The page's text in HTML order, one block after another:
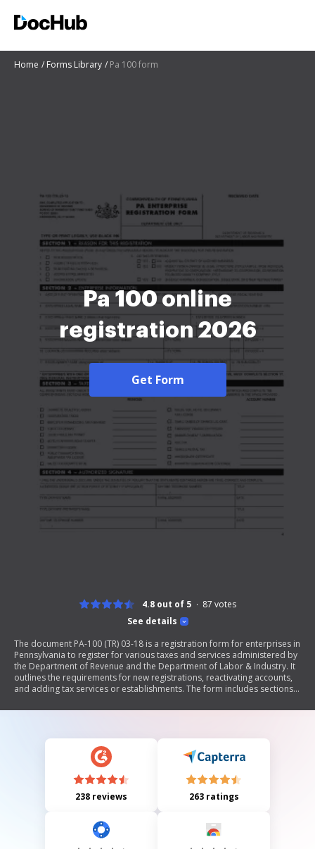
Home Forms Library Pa 100 form
Pa 100 online
registration 2026
Get Form
See details
4.8 out of 5 87 votes
The document PA-100 (TR) 03-18 is a registration form for enterprises in
Pennsylvania to register for various taxes and services administered by
the Department of Revenue and the Department of Labor & Industry. It
outlines the requirements for new registrations, reactivating accounts,
and adding tax services or establishments. The form includes sections
establishment activities, and specific tax licenses such as sales tax and
238 reviews 263 ratings